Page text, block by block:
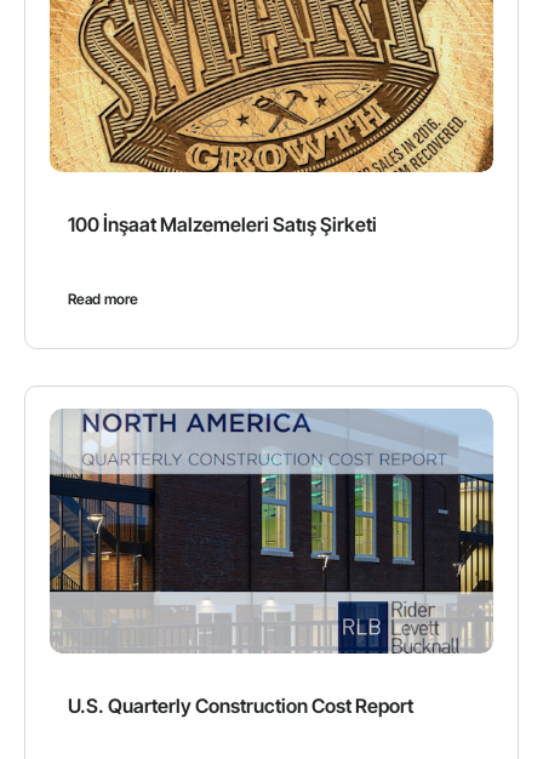
100 İnşaat Malzemeleri Satış Şirketi
Read more
U.S. Quarterly Construction Cost Report